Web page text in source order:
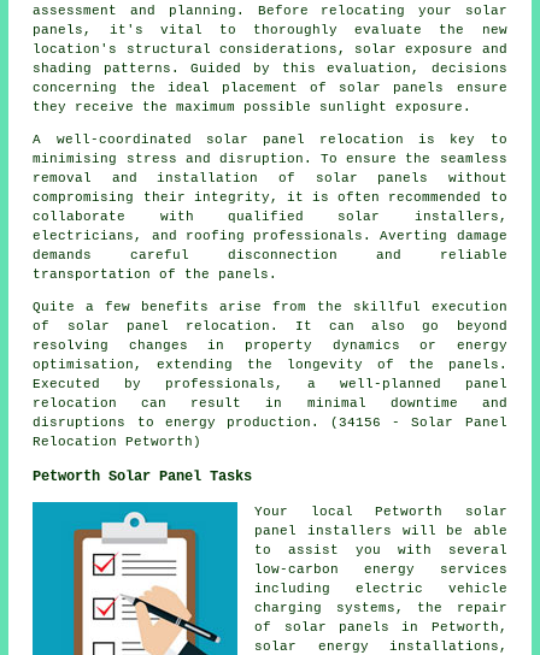
assessment and planning. Before relocating your solar
panels, it's vital to thoroughly evaluate the new
location's structural considerations, solar exposure and
shading patterns. Guided by this evaluation, decisions
concerning the ideal placement of solar panels ensure
they receive the maximum possible sunlight exposure.
A well-coordinated solar panel relocation is key to
minimising stress and disruption. To ensure the seamless
removal and installation of
solar panels without
compromising their integrity, it is often recommended to
collaborate with qualified solar installers,
electricians, and roofing professionals. Averting damage
demands careful disconnection and reliable
transportation of the panels.
Quite a few benefits arise from the skillful execution
of solar panel relocation. It can also go beyond
resolving changes in property dynamics or energy
optimisation, extending the longevity of the panels.
Executed by professionals, a well-planned panel
relocation can result in minimal downtime and
disruptions to energy production. (34156 - Solar Panel
Relocation Petworth)
Petworth Solar Panel Tasks
Your local Petworth solar
panel installers will be able
to assist you with several
low-carbon energy services
including electric vehicle
charging systems, the repair
of solar panels in Petworth,
solar energy installations,